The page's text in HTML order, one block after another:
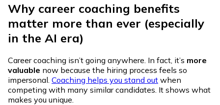
Why career coaching benefits
matter more than ever (especially
in the AI era)
Career coaching isn’t going anywhere. In fact, it’s more
valuable now because the hiring process feels so
impersonal. Coaching helps you stand out when
competing with many similar candidates. It shows what
makes you unique.